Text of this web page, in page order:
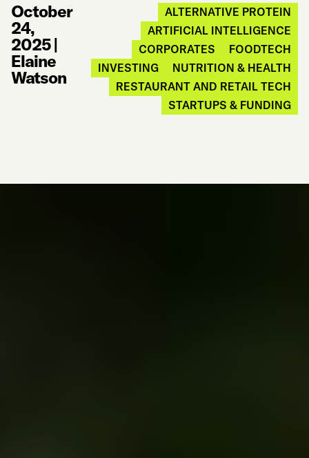
October
24,
2025|
Elaine
Watson
ALTERNATIVE PROTEIN
ARTIFICIAL INTELLIGENCE
CORPORATES
FOODTECH
INVESTING
NUTRITION & HEALTH
RESTAURANT AND RETAIL TECH
STARTUPS & FUNDING